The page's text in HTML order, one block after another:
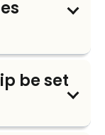
be set